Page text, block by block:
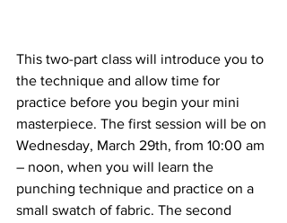
This two-part class will introduce you to
the technique and allow time for
practice before you begin your mini
masterpiece. The first session will be on
Wednesday, March 29th, from 10:00 am
– noon, when you will learn the
punching technique and practice on a
small swatch of fabric. The second